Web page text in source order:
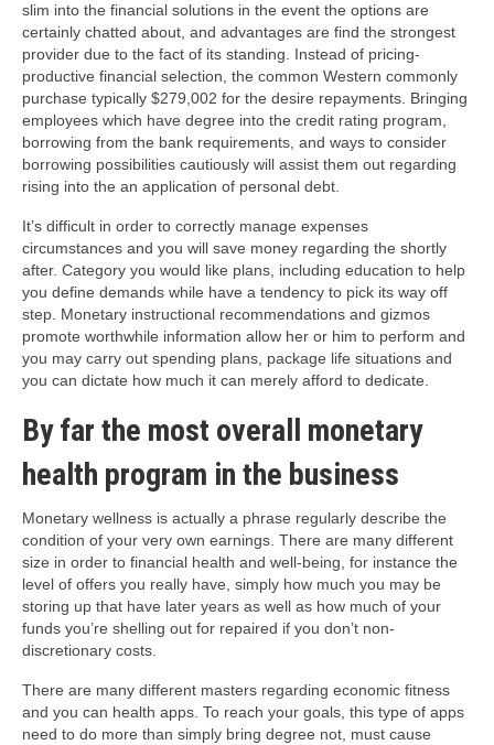
slim into the financial solutions in the event the options are
certainly chatted about, and advantages are find the strongest
provider due to the fact of its standing. Instead of pricing-
productive financial selection, the common Western commonly
purchase typically $279,002 for the desire repayments. Bringing
employees which have degree into the credit rating program,
borrowing from the bank requirements, and ways to consider
borrowing possibilities cautiously will assist them out regarding
rising into the an application of personal debt.
It’s difficult in order to correctly manage expenses
circumstances and you will save money regarding the shortly
after. Category you would like plans, including education to help
you define demands while have a tendency to pick its way off
step. Monetary instructional recommendations and gizmos
promote worthwhile information allow her or him to perform and
you may carry out spending plans, package life situations and
you can dictate how much it can merely afford to dedicate.
By far the most overall monetary
health program in the business
Monetary wellness is actually a phrase regularly describe the
condition of your very own earnings. There are many different
size in order to financial health and well-being, for instance the
level of offers you really have, simply how much you may be
storing up that have later years as well as how much of your
funds you’re shelling out for repaired if you don’t non-
discretionary costs.
There are many different masters regarding economic fitness
and you can health apps. To reach your goals, this type of apps
need to do more than simply bring degree not, must cause